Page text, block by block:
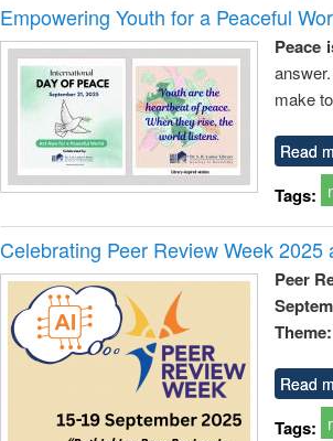
Empowering Youth for a Peaceful
Peace
make
Read
Tags:
Celebrating Peer Review Week
Peer
Read
Tags: